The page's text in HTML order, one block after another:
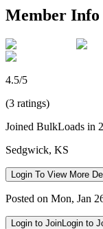
Member Info
4.5/5
(3 ratings)
Joined BulkLoads in
Sedgwick, KS
Login To View More
Posted on Mon, Jan
Login to JoinLogin to